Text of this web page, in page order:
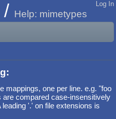
Help: mimetypes
Log In
mappings, one per line. e.g. "foo
are compared case-insensitively
'.' on file extensions is